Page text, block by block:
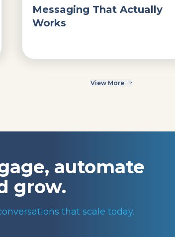
Messaging That Actually
Works
View More
automate
grow.
that scale today.